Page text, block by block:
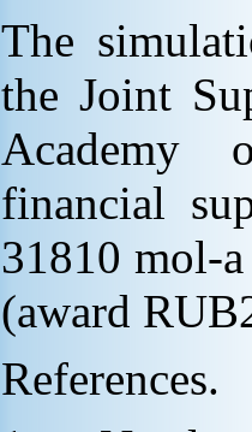
The
the Joint
Academy
financial
31810 mol-
(award
References.